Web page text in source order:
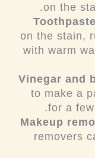
on the
Toothpaste
on the stain,
with warm
Vinegar and
to make a
for a
Makeup
removers